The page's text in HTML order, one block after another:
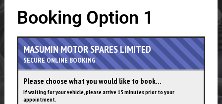
Booking Option 1